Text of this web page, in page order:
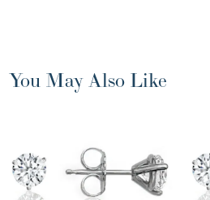
You May Also Like